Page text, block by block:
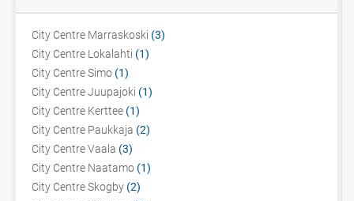
City Centre Marraskoski (3)
City Centre Lokalahti (1)
City Centre Simo (1)
City Centre Juupajoki (1)
City Centre Kerttee (1)
City Centre Paukkaja (2)
City Centre Vaala (3)
City Centre Naatamo (1)
City Centre Skogby (2)